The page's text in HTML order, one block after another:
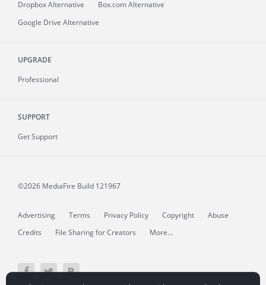
Dropbox Alternative
Box.com Alternative
Google Drive Alternative
UPGRADE
Professional
SUPPORT
Get Support
©2026 MediaFire Build 121967
Advertising Terms Privacy Policy Copyright
Abuse
Credits
File Sharing for Creators More...